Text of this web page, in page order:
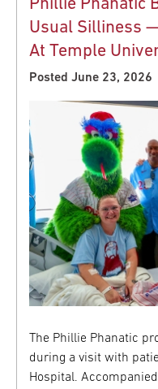
Phillie Phanatic
Usual Silliness
At Temple
Posted June 23, 2026
The Phillie Phanatic
during a visit with
Hospital.